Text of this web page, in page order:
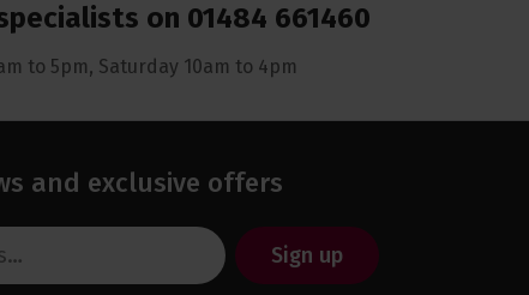
on 01484 661460
to 5pm, Saturday 10am to 4pm
and exclusive offers
Sign up